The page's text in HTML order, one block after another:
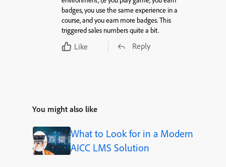
badges, you use the same experience in a
course, and you earn more badges. This
triggered sales numbers quite a bit.
Like Reply
You might also like
What to Look for in a Modern
AICC LMS Solution